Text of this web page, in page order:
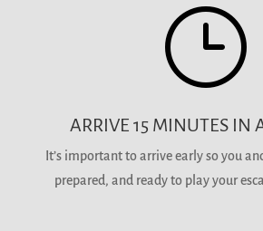
}
ARRIVE 15 MINUTES IN
It’s important to arrive early so you
prepared, and ready to play your